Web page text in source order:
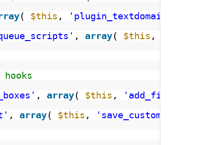
( $this , 'plugin_textdomain'
, array( $this ,
, array( $this , 'add_file_meta_box'
, array( $this , 'save_custom_meta_data'